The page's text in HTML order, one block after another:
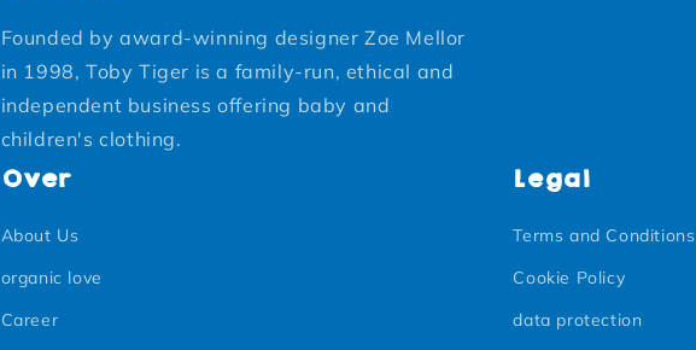
Founded by award-winning designer Zoe Mellor
in 1998, Toby Tiger is a family-run, ethical and
independent business offering baby and
children's clothing.
Over
About Us
organic love
Career
Legal
Terms and Conditions
Cookie Policy
data protection